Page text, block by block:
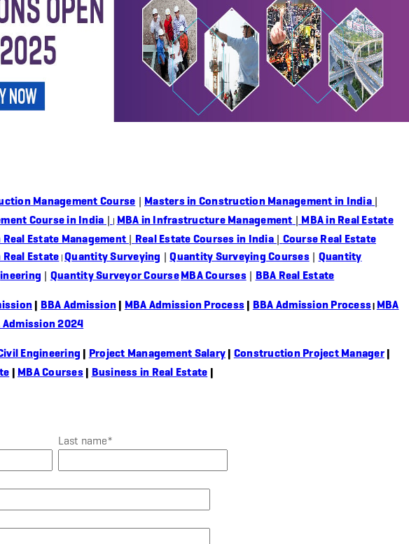
Management Course | Masters in Construction Management in India|
Course in India | | MBA in Infrastructure Management | MBA in Real Estate
Real Estate Management | Real Estate Courses in India| Course Real Estate
Real Estate | Quantity Surveying |Quantity Surveying Courses| Quantity
| Quantity Surveyor CourseMBA Courses| BBA Real Estate
| BBA Admission | MBA Admission Process | BBA Admission Process| MBA
Admission 2024
Engineering | Project Management Salary | Construction Project Manager|
| MBA Courses| Business in Real Estate |
Last name*